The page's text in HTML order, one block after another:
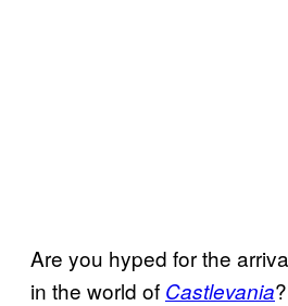
Are you hyped for the
in the world of Castlevania